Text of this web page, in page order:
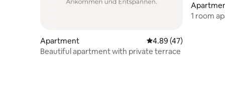
Apartment 4.89 out of 5 average
4.89 (47)
Beautiful apartment with private terrace
1 room